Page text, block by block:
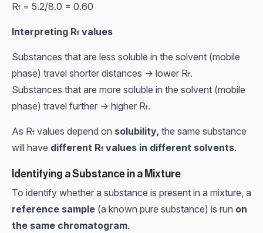
Rf = 5.2/8.0 = 0.60
Interpreting Rf values
Substances that are less soluble in the solvent (mobile
phase) travel shorter distances → lower Rf.
Substances that are more soluble in the solvent (mobile
phase) travel further → higher Rf.
As Rf values depend on solubility, the same substance
will have different Rf values in different solvents.
Identifying a Substance in a Mixture
To identify whether a substance is present in a mixture, a
reference sample (a known pure substance) is run on
the same chromatogram.